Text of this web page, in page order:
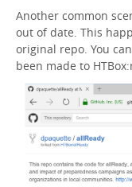
Another common
out of date. This
original repo. You
been made to